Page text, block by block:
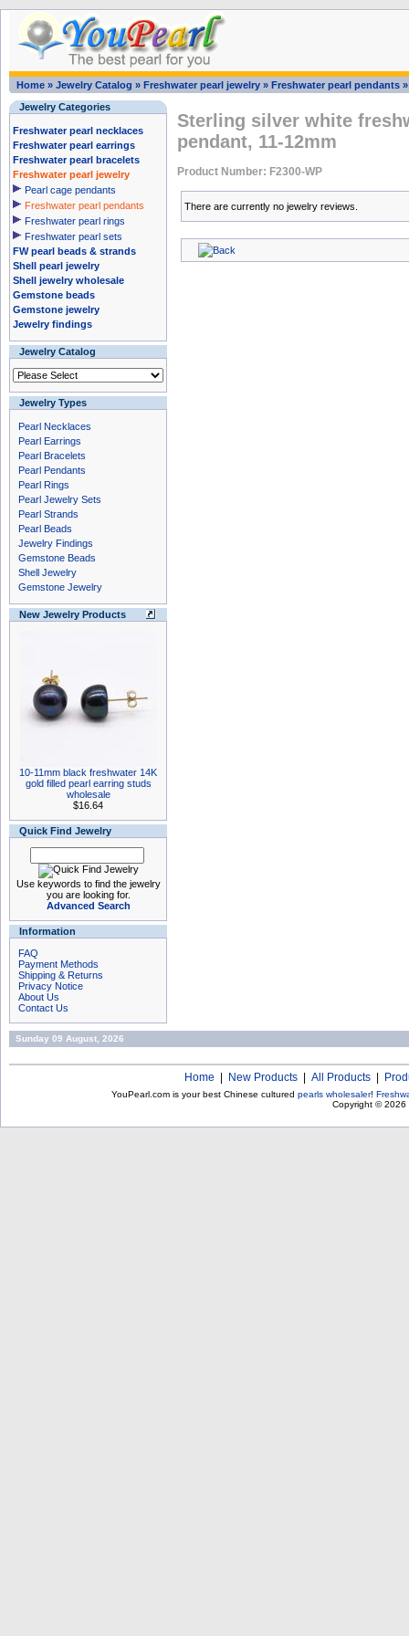
Home » Jewelry Catalog » Freshwater pearl jewelry » Freshwater pearl pendants
Jewelry Categories
Freshwater pearl necklaces
Freshwater pearl earrings
Freshwater pearl bracelets
Freshwater pearl jewelry
Pearl cage pendants
Freshwater pearl pendants
Freshwater pearl rings
Freshwater pearl sets
FW pearl beads & strands
Shell pearl jewelry
Shell jewelry wholesale
Gemstone beads
Gemstone jewelry
Jewelry findings
Jewelry Catalog
Jewelry Types
Pearl Necklaces
Pearl Earrings
Pearl Bracelets
Pearl Pendants
Pearl Rings
Pearl Jewelry Sets
Pearl Strands
Pearl Beads
Jewelry Findings
Gemstone Beads
Shell Jewelry
Gemstone Jewelry
New Jewelry Products
10-11mm black freshwater 14K
gold filled pearl earring studs
wholesale
$16.64
Quick Find Jewelry
Use keywords to find the jewelry
you are looking for.
Advanced Search
Information
FAQ
Payment Methods
Shipping & Returns
Privacy Notice
About Us
Contact Us
Sterling silver white
pendant, 11-12mm
Product Number: F2300-WP
There are currently no jewelry reviews.
Sunday 09 August, 2026
Home New Products All Products
YouPearl.com is your best Chinese cultured pearls wholesaler!
Copyright © 2026